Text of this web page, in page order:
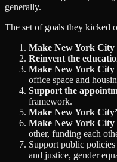
generally.
The set of goals they kicked
Make New York City
Reinvent the
Make New York City
office space and
Support the
framework.
Make New York
Make New York City
other, funding each
Support public
and justice, gender